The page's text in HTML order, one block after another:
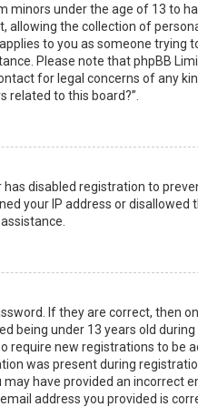
minors under the age of 13 to
allowing the collection of
to you as someone
Please note that phpBB
for legal concerns of any
to this board?”.
disabled registration to
your IP address or
If they are correct, then
being under 13 years old
require new registrations to be
was present during
may have provided an incorrect
address you provided is